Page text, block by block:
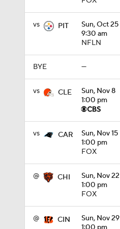
vs PIT
Sun, Oct 25
9:30 am
NFLN
BYE —
vs CLE
Sun, Nov 8
1:00 pm
vs CAR
Sun, Nov 15
1:00 pm
FOX
@ CHI
Sun, Nov 22
1:00 pm
FOX
@ CIN
Sun, Nov 29